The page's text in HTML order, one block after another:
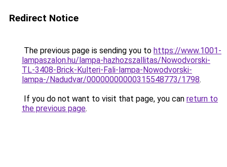
Redirect Notice
The previous page is sending you to https://www.1001-
lampaszalon.hu/lampa-hazhozszallitas/Nowodvorski-
TL-3408-Brick-Kulteri-Fali-lampa-Nowodvorski-
lampa-/Nadudvar/00000000000315548773/1798.
If you do not want to visit that page, you can return to
the previous page.